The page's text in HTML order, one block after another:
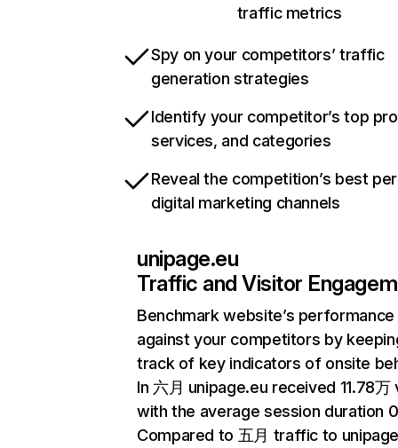
traffic metrics
Spy on your competitors’ traffic
generation strategies
Identify your competitor’s top
services, and categories
Reveal the competition’s best
digital marketing channels
unipage.eu
Traffic and Visitor
Benchmark website’s performance
against your competitors by
track of key indicators of onsite
In 六月 unipage.eu received 11.78万
with the average session duration
Compared to 五月 traffic to